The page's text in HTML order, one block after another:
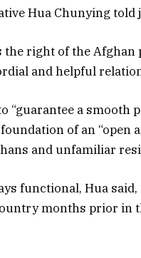
Hua Chunying told
the right of the
and helpful
“guarantee a
of an “open
and unfamiliar
functional, Hua
months prior in